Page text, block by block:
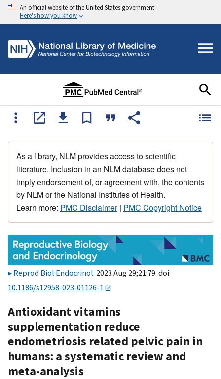
An official website of the United States government
Here's how you know
As a library, NLM provides access to scientific
literature. Inclusion in an NLM database does not
imply endorsement of, or agreement with, the contents
by NLM or the National Institutes of Health.
Learn more: PMC Disclaimer| PMC Copyright Notice
Reprod Biol Endocrinol. 2023 Aug 29;21:79. doi:
10.1186/s12958-023-01126-1
Antioxidant vitamins
supplementation reduce
endometriosis related pelvic pain in
humans: a systematic review and
meta-analysis